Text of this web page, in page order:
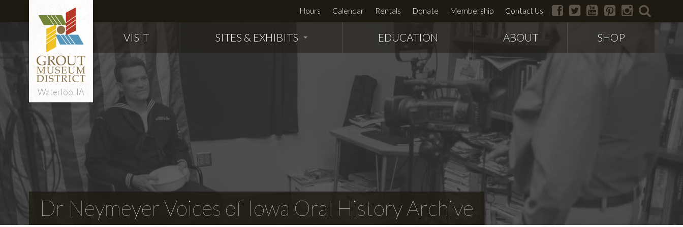
Waterloo, IA
Hours Calendar Rentals Donate Membership Contact Us facebook
twitter youtubepinterestinstagram
VISIT SITES & EXHIBITS EDUCATION ABOUT SHOP
Dr Neymeyer Voices of Iowa Oral History Archive